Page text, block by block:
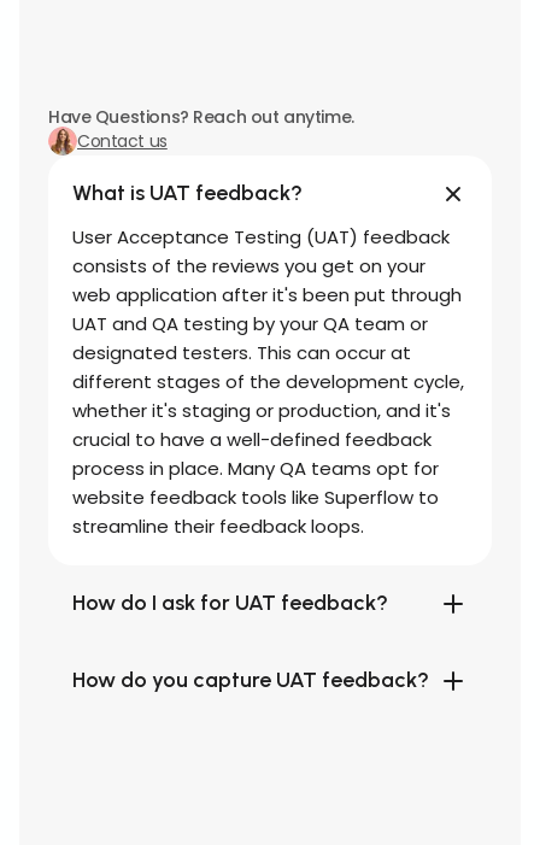
Have Questions? Reach out anytime.
Contact us
What is UAT feedback?
User Acceptance Testing (UAT) feedback
consists of the reviews you get on your
web application after it's been put through
UAT and QA testing by your QA team or
designated testers. This can occur at
different stages of the development cycle,
whether it's staging or production, and it's
crucial to have a well-defined feedback
process in place. Many QA teams opt for
website feedback tools like Superflow to
streamline their feedback loops.
How do I ask for UAT feedback?
How do you capture UAT feedback?